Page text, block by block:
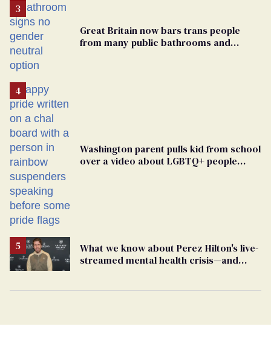
Great Britain now bars trans people
from many public bathrooms and
Washington parent pulls kid from school
over a video about LGBTQ+ people
What we know about Perez Hilton's live-
streamed mental health crisis—and